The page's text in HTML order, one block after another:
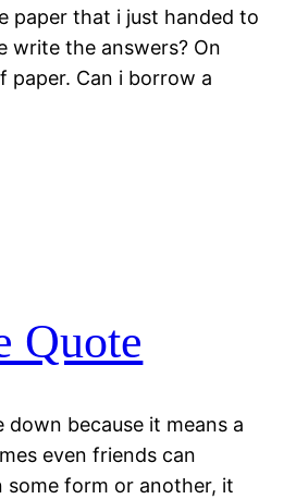
paper that i just handed to
write the answers? On
paper. Can i borrow a
Quote
because it means a
even friends can
some form or another, it